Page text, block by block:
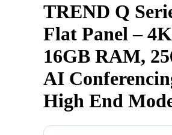
TREND Q
Flat Panel –
16GB RAM,
AI
High End